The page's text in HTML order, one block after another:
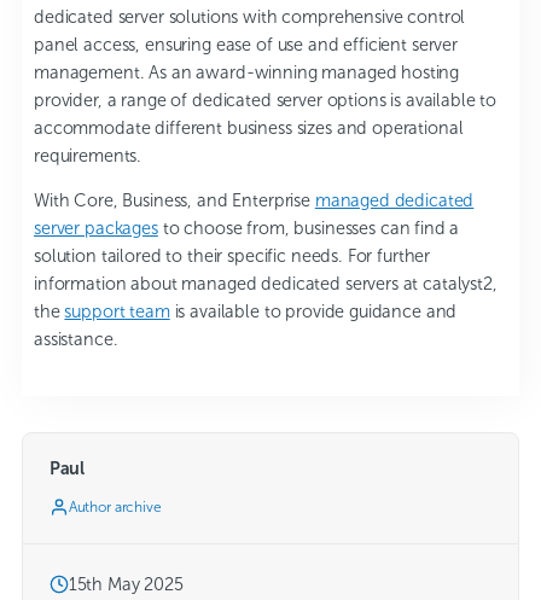
dedicated server solutions with comprehensive control
panel access, ensuring ease of use and efficient server
management. As an award-winning managed hosting
provider, a range of dedicated server options is available to
accommodate different business sizes and operational
requirements.
With Core, Business, and Enterprise managed dedicated
server packagesto choose from, businesses can find a
solution tailored to their specific needs. For further
information about managed dedicated servers at catalyst2,
thesupport teamis available to provide guidance and
assistance.
Paul
Author archive
15th May 2025